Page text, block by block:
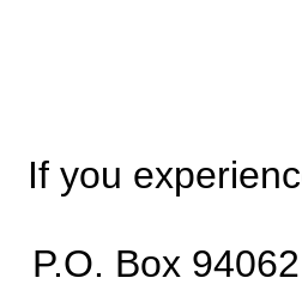
If you
P.O. Box